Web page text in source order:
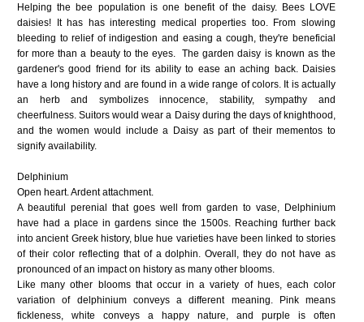
Helping the bee population is one benefit of the daisy. Bees LOVE
daisies! It has has interesting medical properties too. From slowing
bleeding to relief of indigestion and easing a cough, they're beneficial
for more than a beauty to the eyes. The garden daisy is known as the
gardener's good friend for its ability to ease an aching back. Daisies
have a long history and are found in a wide range of colors. It is actually
an herb and symbolizes innocence, stability, sympathy and
cheerfulness. Suitors would wear a Daisy during the days of knighthood,
and the women would include a Daisy as part of their mementos to
signify availability.
Delphinium
Open heart. Ardent attachment.
A beautiful perenial that goes well from garden to vase, Delphinium
have had a place in gardens since the 1500s. Reaching further back
into ancient Greek history, blue hue varieties have been linked to stories
of their color reflecting that of a dolphin. Overall, they do not have as
pronounced of an impact on history as many other blooms.
Like many other blooms that occur in a variety of hues, each color
variation of delphinium conveys a different meaning. Pink means
fickleness, white conveys a happy nature, and purple is often